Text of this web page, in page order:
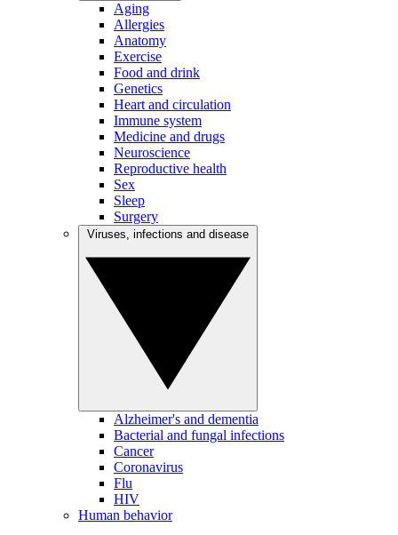
Aging
Allergies
Anatomy
Exercise
Food and drink
Genetics
Heart and circulation
Immune system
Medicine and drugs
Neuroscience
Reproductive health
Sex
Sleep
Surgery
Alzheimer's and dementia
Bacterial and fungal infections
Cancer
Coronavirus
Flu
HIV
Human behavior